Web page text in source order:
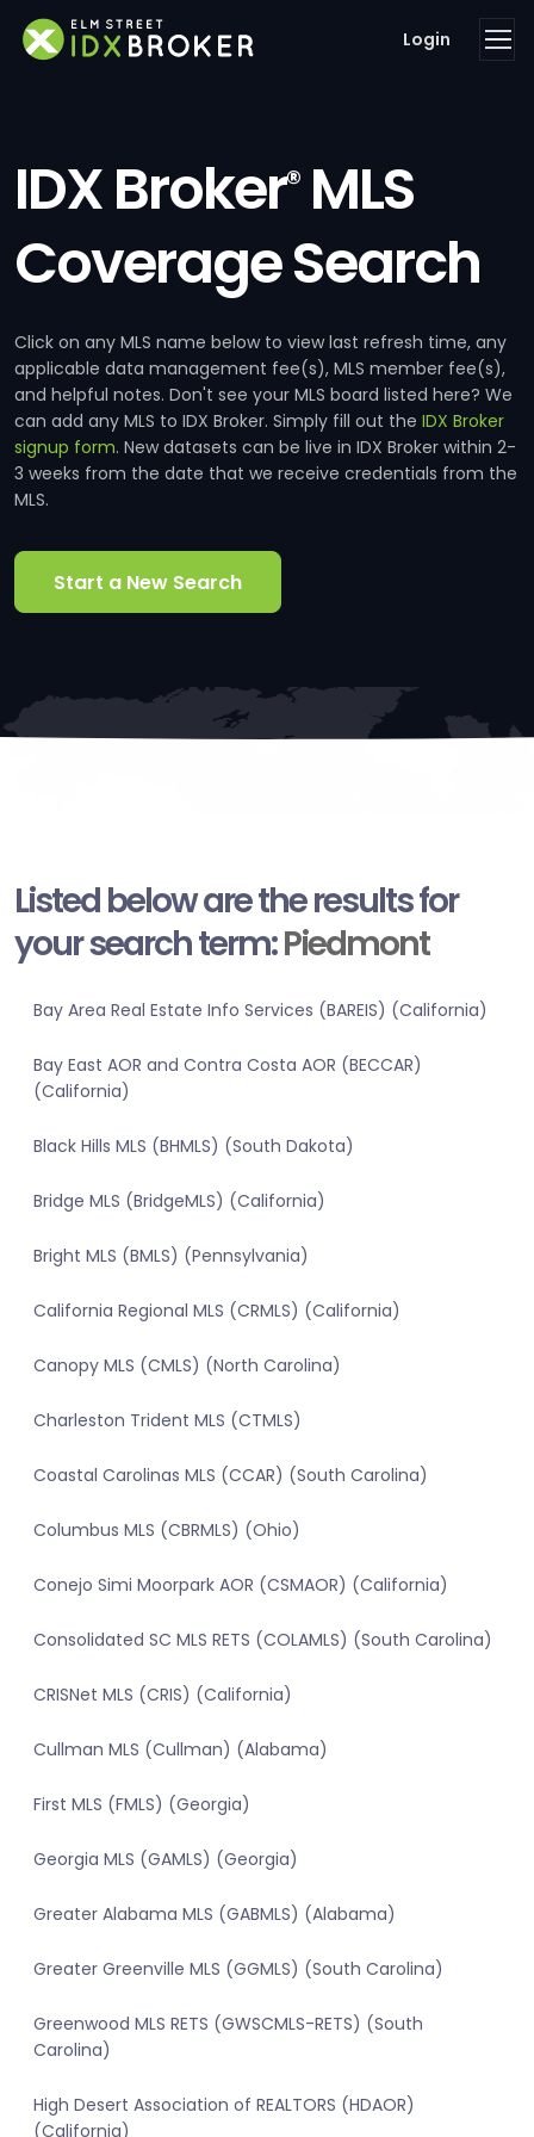
Login
IDX Broker®MLS
Coverage Search
Click on any MLS name below to view last refresh time, any
applicable data management fee(s), MLS member fee(s),
and helpful notes. Don't see your MLS board listed here? We
can add any MLS to IDX Broker. Simply fill out the IDX Broker
signup form. New datasets can be live in IDX Broker within 2-
3 weeks from the date that we receive credentials from the
MLS.
Start a New Search
Listed below are the results for
your search term:Piedmont
Bay Area Real Estate Info Services (BAREIS) (California)
Bay East AOR and Contra Costa AOR (BECCAR)
(California)
Black Hills MLS (BHMLS) (South Dakota)
Bridge MLS (BridgeMLS) (California)
Bright MLS (BMLS) (Pennsylvania)
California Regional MLS (CRMLS) (California)
Canopy MLS (CMLS) (North Carolina)
Charleston Trident MLS (CTMLS)
Coastal Carolinas MLS (CCAR) (South Carolina)
Columbus MLS (CBRMLS) (Ohio)
Conejo Simi Moorpark AOR (CSMAOR) (California)
Consolidated SC MLS RETS (COLAMLS) (South Carolina)
CRISNet MLS (CRIS) (California)
Cullman MLS (Cullman) (Alabama)
First MLS (FMLS) (Georgia)
Georgia MLS (GAMLS) (Georgia)
Greater Alabama MLS (GABMLS) (Alabama)
Greater Greenville MLS (GGMLS) (South Carolina)
Greenwood MLS RETS (GWSCMLS-RETS) (South
Carolina)
High Desert Association of REALTORS (HDAOR)
(California)